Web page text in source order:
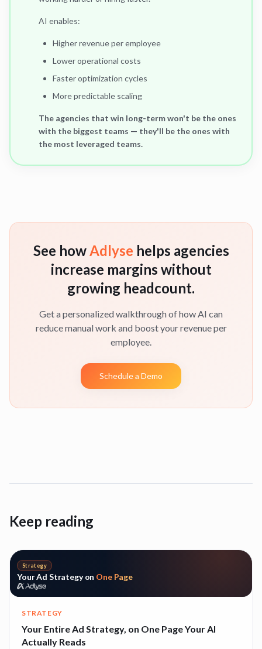
AI enables:
Higher revenue per employee
Lower operational costs
Faster optimization cycles
More predictable scaling
The agencies that win long-term won't be the ones
with the biggest teams — they'll be the ones with
the most leveraged teams.
See how Adlyse helps agencies
increase margins without
growing headcount.
Get a personalized walkthrough of how AI can
reduce manual work and boost your revenue per
employee.
Schedule a Demo
Keep reading
Strategy
Your Ad Strategy on One Page
STRATEGY
Your Entire Ad Strategy, on One Page Your AI
Actually Reads